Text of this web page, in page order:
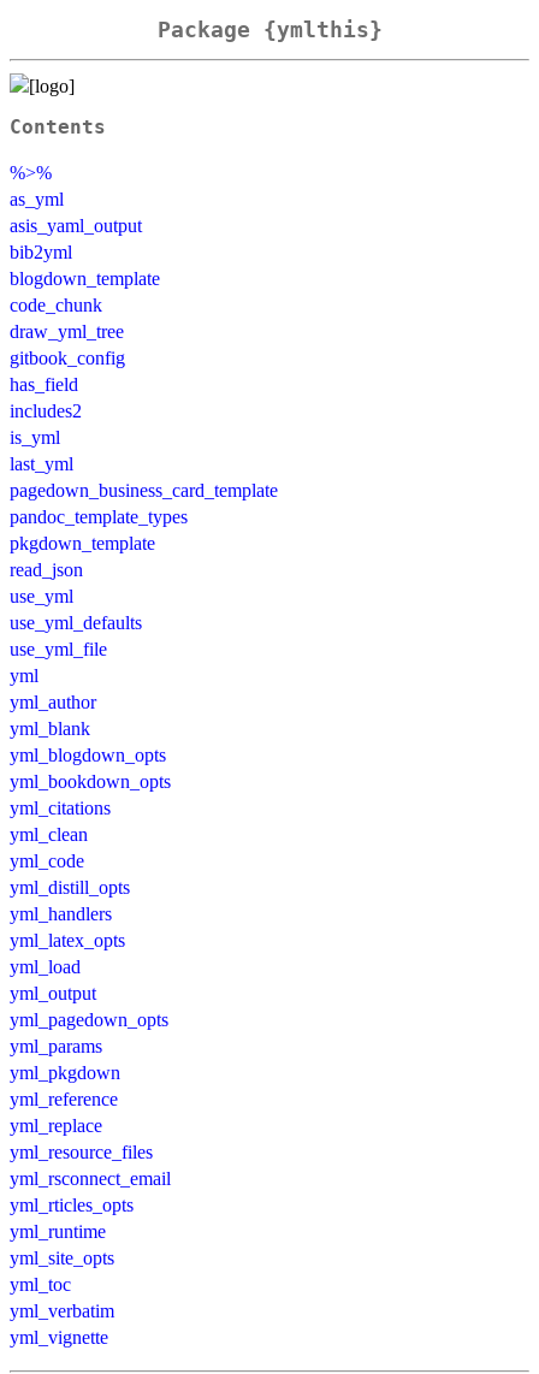
Package {ymlthis}
Contents
%>%
as_yml
asis_yaml_output
bib2yml
blogdown_template
code_chunk
draw_yml_tree
gitbook_config
has_field
includes2
is_yml
last_yml
pagedown_business_card_template
pandoc_template_types
pkgdown_template
read_json
use_yml
use_yml_defaults
use_yml_file
yml
yml_author
yml_blank
yml_blogdown_opts
yml_bookdown_opts
yml_citations
yml_clean
yml_code
yml_distill_opts
yml_handlers
yml_latex_opts
yml_load
yml_output
yml_pagedown_opts
yml_params
yml_pkgdown
yml_reference
yml_replace
yml_resource_files
yml_rsconnect_email
yml_rticles_opts
yml_runtime
yml_site_opts
yml_toc
yml_verbatim
yml_vignette